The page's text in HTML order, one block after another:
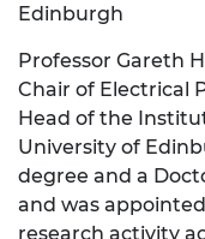
Edinburgh
Professor Gareth
Chair of Electrical
Head of the
University of
degree and a
and was
research activity